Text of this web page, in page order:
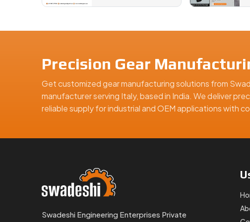
Precision Gear
Get customized gear manufacturing solutions from
manufacturer serving Italy, based in India. We deliver
reliable supply for industrial and OEM applications with
Swadeshi Engineering Enterprises Private